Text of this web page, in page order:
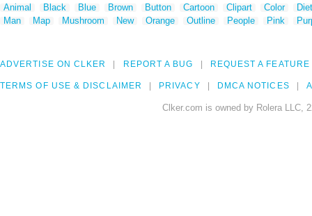
Animal Black Blue Brown Button Cartoon Clipart Color
Man
Map Mushroom New Orange Outline People Pink
ADVERTISE ON CLKER REPORT A BUG REQUEST A FEATURE
TERMS OF USE & DISCLAIMER PRIVACY DMCA NOTICES
Clker.com is owned by Rolera LLC,